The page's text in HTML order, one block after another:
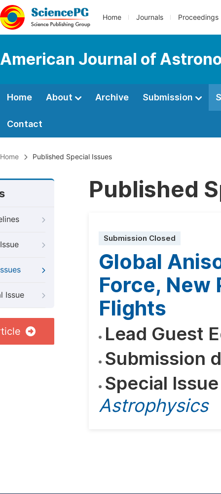
Home Journals Proceedings
American Journal of
Home About Archive Submission
Contact
Home Published Special Issues
Issue
Published
Submission Closed
Global
Force, New
Flights
Lead Guest
Submission
Special
Astrophysics